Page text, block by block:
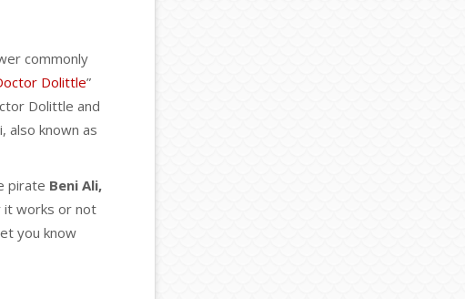
commonly
Dolittle”
Dolittle and
also known as
pirate Beni Ali,
it works or not
you know